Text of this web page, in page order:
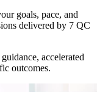
goals, pace, and
delivered by 7 QC
accelerated
outcomes.